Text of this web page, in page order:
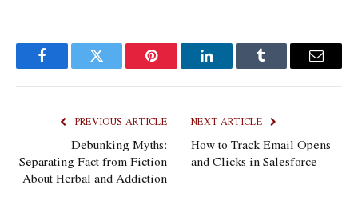
FacebookTwitter Pinterest LinkedInTumblr Email
PREVIOUS ARTICLE
Debunking Myths:
Separating Fact from Fiction
About Herbal and Addiction
NEXT ARTICLE
How to Track Email Opens
and Clicks in Salesforce